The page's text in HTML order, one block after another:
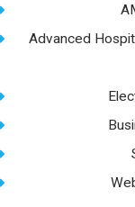
Advanced